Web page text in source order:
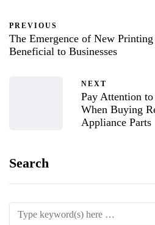
PREVIOUS
The Emergence of New
Beneficial to Businesses
NEXT
Pay Attention
When Buying
Appliance Parts
Search